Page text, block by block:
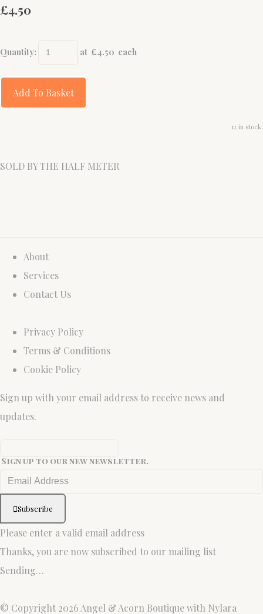
£4.50
Quantity: at £4.50 each
Add To Basket
12 in stock.
SOLD BY THE HALF METER
About
Services
Contact Us
Privacy Policy
Terms & Conditions
Cookie Policy
Sign up with your email address to receive news and
updates.
Sign up to our new newsletter.
Subscribe
Please enter a valid email address
Thanks, you are now subscribed to our mailing list
Sending…
© Copyright 2026 Angel & Acorn Boutique with Nylara